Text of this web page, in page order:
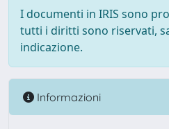
I documenti in IRIS sono
tutti i diritti sono riservati,
indicazione.
Informazioni